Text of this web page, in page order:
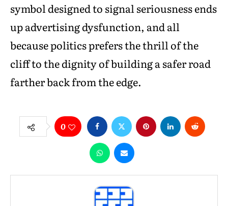
symbol designed to signal seriousness ends
up advertising dysfunction, and all
because politics prefers the thrill of the
cliff to the dignity of building a safer road
farther back from the edge.
0